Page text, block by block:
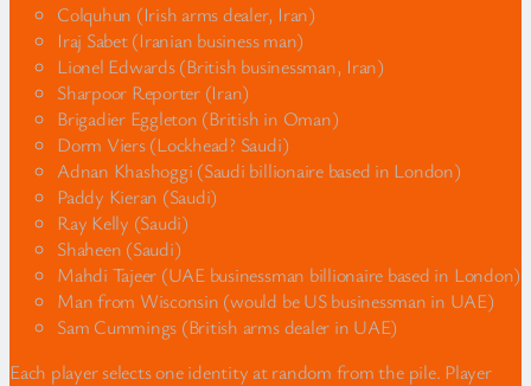
Colquhun (Irish arms dealer, Iran)
Iraj Sabet (Iranian business man)
Lionel Edwards (British businessman, Iran)
Sharpoor Reporter (Iran)
Brigadier Eggleton (British in Oman)
Dorm Viers (Lockhead? Saudi)
Adnan Khashoggi (Saudi billionaire based in London)
Paddy Kieran (Saudi)
Ray Kelly (Saudi)
Shaheen (Saudi)
Mahdi Tajeer (UAE businessman billionaire based in London)
Man from Wisconsin (would be US businessman in UAE)
Sam Cummings (British arms dealer in UAE)
Each player selects one identity at random from the pile. Player